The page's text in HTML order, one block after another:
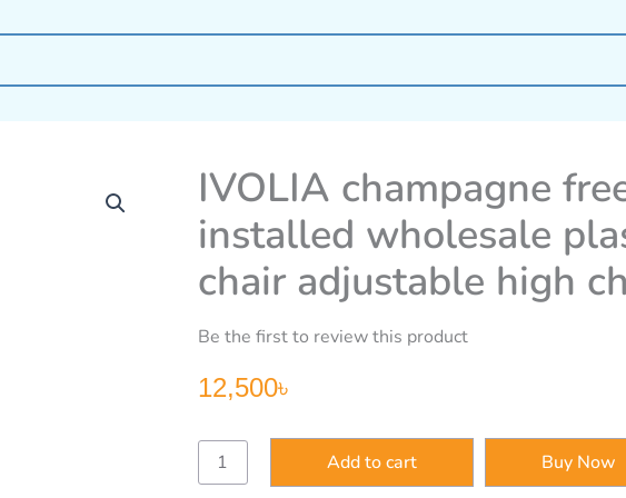
IVOLIA champagne
installed wholesale
chair adjustable high
Be the first to review this product
12,500৳
IVOLIA
champagne
free
Add to cart Buy Now